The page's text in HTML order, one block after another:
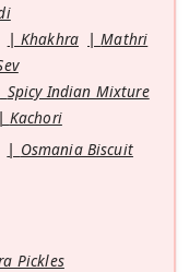
Khakhra
Mathri
Spicy Indian Mixture
Kachori
Osmania Biscuit
Pickles